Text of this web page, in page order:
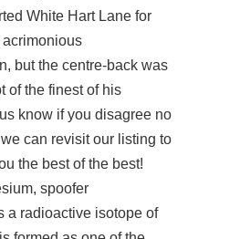
White Hart Lane for
but the centre-back was
of the finest of his
know if you disagree no
can revisit our listing to
the best of the best!
spoofer
a radioactive isotope of